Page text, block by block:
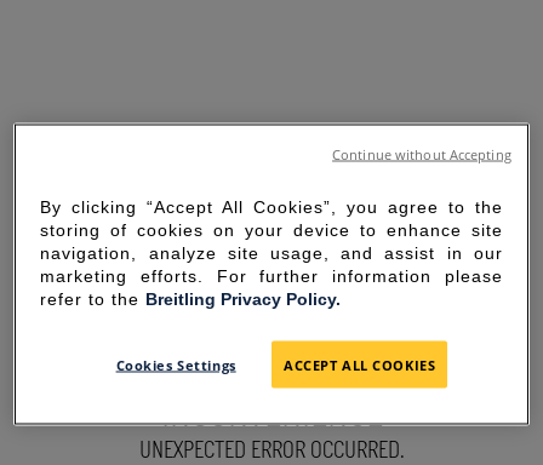
SORRY FOR THE
INCONVENIENCE
UNEXPECTED ERROR OCCURRED.
By clicking “Accept All Cookies”, you agree to the
storing of cookies on your device to enhance site
navigation, analyze site usage, and assist in our
marketing efforts. For further information please
refer to the Breitling Privacy Policy.
Cookies Settings ACCEPT ALL COOKIES
Continue without Accepting